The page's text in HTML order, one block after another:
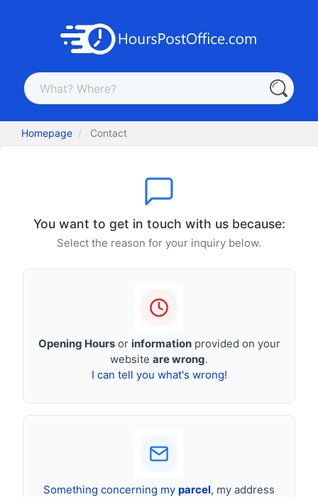
Homepage Contact
You want to get in touch with us because:
Select the reason for your inquiry below.
Opening Hoursor informationprovided on your
website are wrong.
I can tell you what's wrong!
Something concerning my parcel, my address